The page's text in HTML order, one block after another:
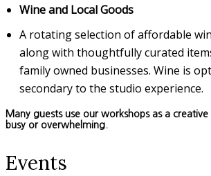
Wine and Local Goods
A rotating selection of affordable
along with thoughtfully curated
family owned businesses. Wine is
secondary to the studio experience.
Many guests use our workshops as a
busy or overwhelming.
Events